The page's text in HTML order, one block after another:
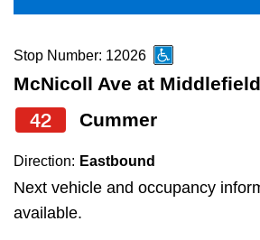
Explore Toronto
Jobs
to
navigate,
select
a
Route
by
pressing
Stop Number: 12026
McNicoll Ave at
42 Cummer
Direction: Eastbound
Next vehicle and occupancy
available.